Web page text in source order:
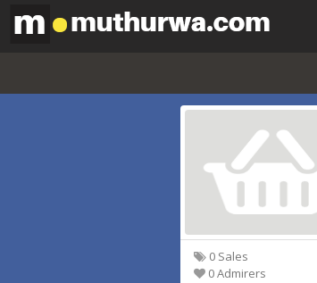
0 Sales
0 Admirers